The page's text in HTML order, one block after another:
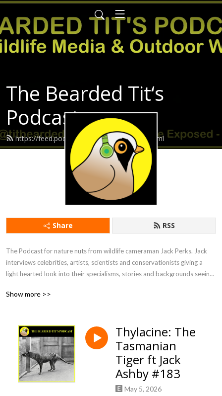
The Bearded Tit‘s
Podcast
https://feed.podbean.com/Beardedtit/feed.xml
Share RSS
The Podcast for nature nuts from wildlife cameraman Jack Perks. Jack
interviews celebrities, artists, scientists and conservationists giving a
light hearted look into their specialisms, stories and backgrounds seeing
Show more >>
Thylacine: The
Tasmanian
Tiger ft Jack
Ashby #183
May 5, 2026